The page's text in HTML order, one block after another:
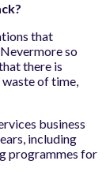
that
so
there is
waste of time,
business
including
programmes for